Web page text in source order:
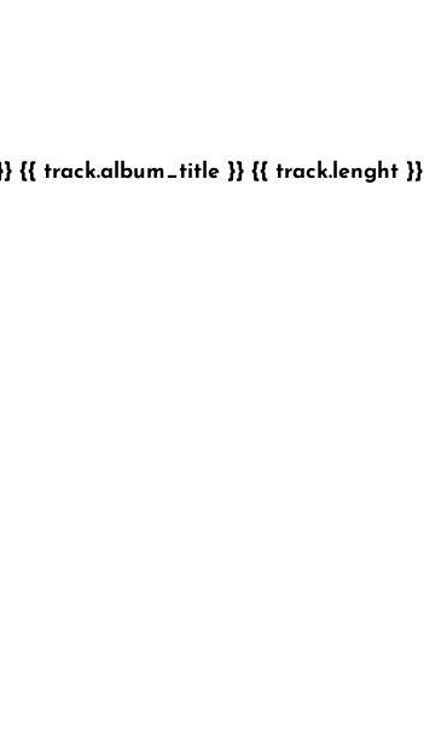
{{ track.album_title }} {{ track.lenght }}